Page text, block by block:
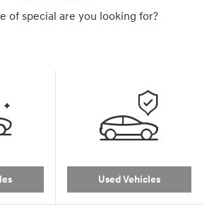
of special are you looking for?
Used Vehicles